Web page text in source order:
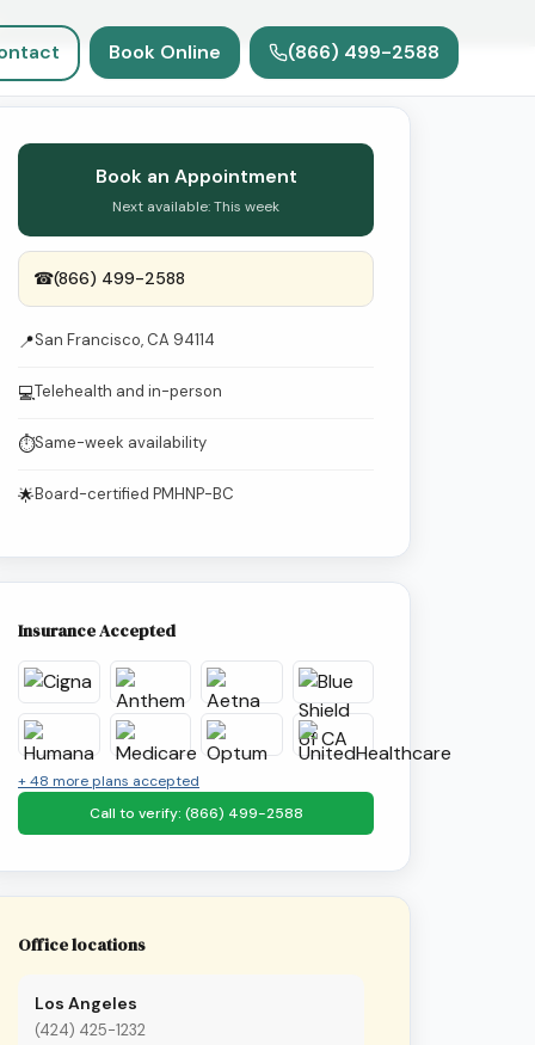
Book Online (866) 499-2588
Book an Appointment
Next available: This week
☎(866) 499-2588
📍San Francisco, CA 94114
💻Telehealth and in-person
⏱Same-week availability
🌟Board-certified PMHNP-BC
Insurance Accepted
+ 48 more plans accepted
Call to verify: (866) 499-2588
Office locations
Los Angeles
(424) 425-1232